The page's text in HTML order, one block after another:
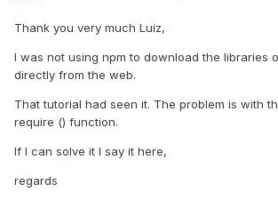
Thank you very much Luiz,
I was not using npm to download the libraries
directly from the web.
That tutorial had seen it. The problem is with
require () function.
If I can solve it I say it here,
regards